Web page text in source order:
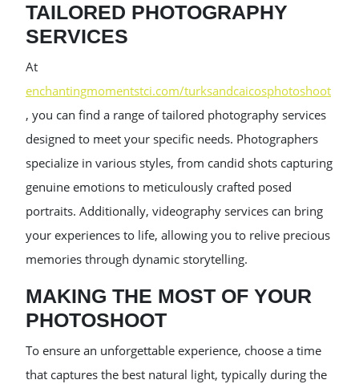
TAILORED PHOTOGRAPHY
SERVICES
At
enchantingmomentstci.com/turksandcaicosphotoshoot
, you can find a range of tailored photography services
designed to meet your specific needs. Photographers
specialize in various styles, from candid shots capturing
genuine emotions to meticulously crafted posed
portraits. Additionally, videography services can bring
your experiences to life, allowing you to relive precious
memories through dynamic storytelling.
MAKING THE MOST OF YOUR
PHOTOSHOOT
To ensure an unforgettable experience, choose a time
that captures the best natural light, typically during the